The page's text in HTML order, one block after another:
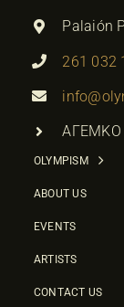
Palaión
261 032
ΑΓΕΜΚΟ
OLYMPISM
ABOUT US
EVENTS
ARTISTS
CONTACT US